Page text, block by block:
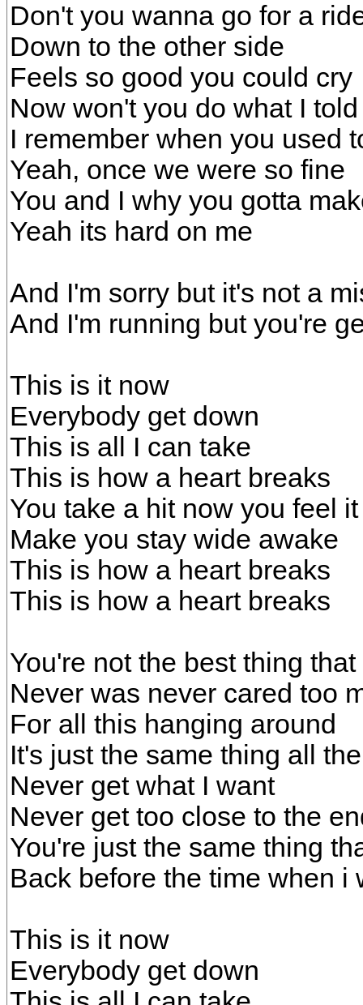
Don't you wanna go for a
Down to the other side
Feels so good you could cry
Now won't you do what I
I remember when you used
Yeah, once we were so fine
You and I why you gotta
Yeah its hard on me
And I'm sorry but it's not a
And I'm running but you're
This is it now
Everybody get down
This is all I can take
This is how a heart breaks
You take a hit now you feel
Make you stay wide awake
This is how a heart breaks
This is how a heart breaks
You're not the best thing
Never was never cared too
For all this hanging around
It's just the same thing all
Never get what I want
Never get too close to the
You're just the same thing
Back before the time when i
This is it now
Everybody get down